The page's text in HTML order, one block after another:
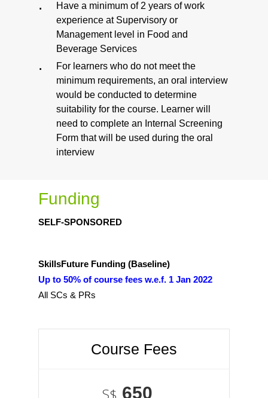
Have a minimum of 2 years of work
experience at Supervisory or
Management level in Food and
Beverage Services
For learners who do not meet the
minimum requirements, an oral interview
would be conducted to determine
suitability for the course. Learner will
need to complete an Internal Screening
Form that will be used during the oral
interview
Funding
SELF-SPONSORED
SkillsFuture Funding (Baseline)
Up to 50% of course fees w.e.f. 1 Jan 2022
All SCs & PRs
Course Fees
S$ 650